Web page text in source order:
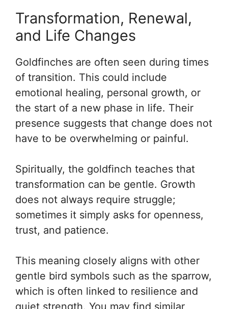
Transformation, Renewal,
and Life Changes
Goldfinches are often seen during times
of transition. This could include
emotional healing, personal growth, or
the start of a new phase in life. Their
presence suggests that change does not
have to be overwhelming or painful.
Spiritually, the goldfinch teaches that
transformation can be gentle. Growth
does not always require struggle;
sometimes it simply asks for openness,
trust, and patience.
This meaning closely aligns with other
gentle bird symbols such as the sparrow,
which is often linked to resilience and
quiet strength. You may find similar